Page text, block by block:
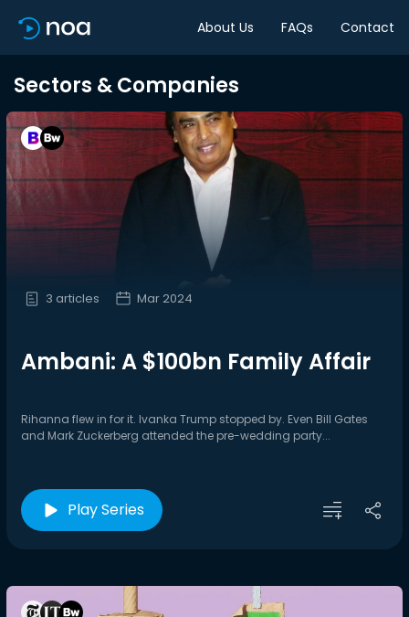
About Us FAQs Contact
Sectors & Companies
3 articles Mar 2024
Ambani: A $100bn Family Affair
Rihanna flew in for it. Ivanka Trump stopped by. Even Bill Gates
and Mark Zuckerberg attended the pre-wedding party...
Play Series